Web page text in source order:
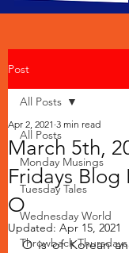
Post
All Posts
Monday Musings
Tuesday Tales
Wednesday World
Throwback Thursdays
All Posts
March 5th,
Fridays Blog
O
Apr 2, 2021 3 min read
Updated: Apr 15, 2021
O is of Korean